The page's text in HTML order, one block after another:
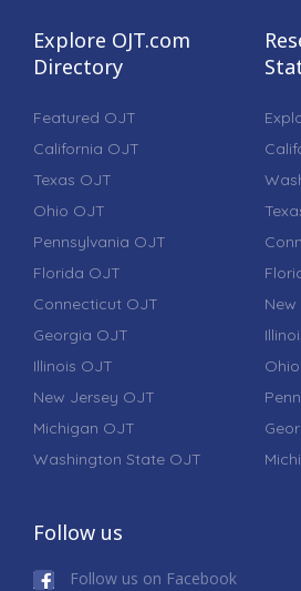
Explore OJT.com
Directory
Featured OJT
California OJT
Texas OJT
Ohio OJT
Pennsylvania OJT
Florida OJT
Connecticut OJT
Georgia OJT
Illinois OJT
New Jersey OJT
Michigan OJT
Washington State OJT
Ohio
Follow us
Follow us on Facebook